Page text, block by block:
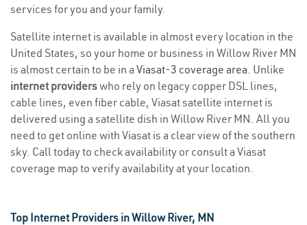
services for you and your family.
Satellite internet is available in almost every location in the
United States, so your home or business in Willow River MN
is almost certain to be in a Viasat-3 coverage area. Unlike
internet providerswho rely on legacy copper DSL lines,
cable lines, even fiber cable, Viasat satellite internet is
delivered using a satellite dish in Willow River MN. All you
need to get online with Viasat is a clear view of the southern
sky. Call today to check availability or consult a Viasat
coverage map to verify availability at your location.
Top Internet Providers in Willow River, MN